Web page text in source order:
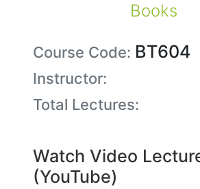
Books
Course Code: BT604
Instructor:
Total Lectures:
Watch Video
(YouTube)